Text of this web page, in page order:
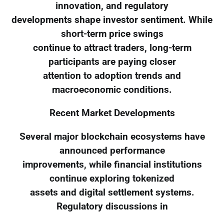
innovation, and regulatory
developments shape investor sentiment. While
short-term price swings
continue to attract traders, long-term
participants are paying closer
attention to adoption trends and
macroeconomic conditions.
Recent Market Developments
Several major blockchain ecosystems have
announced performance
improvements, while financial institutions
continue exploring tokenized
assets and digital settlement systems.
Regulatory discussions in